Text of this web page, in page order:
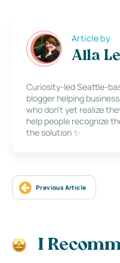
Article by
Alla
Curiosity-led Seattle-
blogger helping
who don’t yet realize
help people recognize
the solution ✨
Previous Article
I